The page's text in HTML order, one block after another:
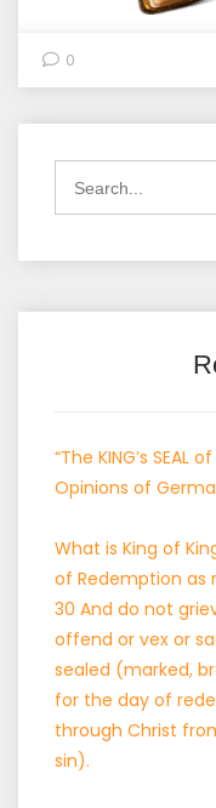
0
“The KING’s SEAL
Opinions of
What is King of
of Redemption as
30 And do not
offend or vex or
sealed (marked,
for the day of
through Christ
sin).